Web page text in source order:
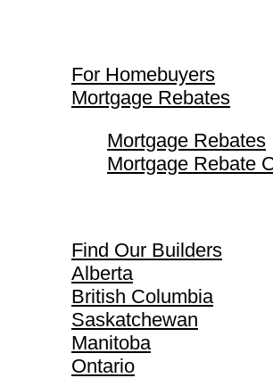
For Homebuyers
Mortgage Rebates
Mortgage Rebates
Mortgage Rebate
Find Our Builders
Alberta
British Columbia
Saskatchewan
Manitoba
Ontario